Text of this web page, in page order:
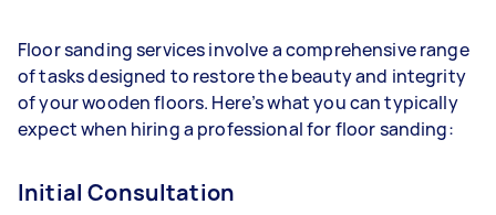
Floor sanding services involve a comprehensive range
of tasks designed to restore the beauty and integrity
of your wooden floors. Here’s what you can typically
expect when hiring a professional for floor sanding:
Initial Consultation